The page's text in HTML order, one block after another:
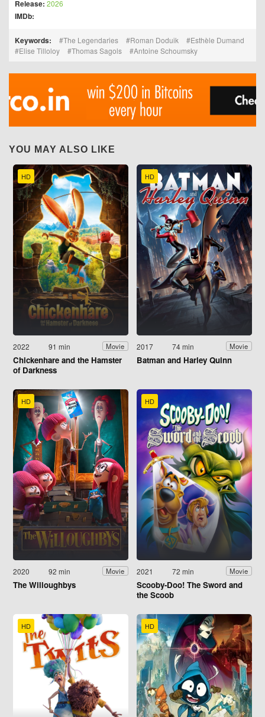
Release: 2026
IMDb:
Keywords: The Legendaries Roman Doduik
Esthèle Dumand
Elise Tilloloy
Thomas Sagols Antoine Schoumsky
YOU MAY ALSO LIKE
HD
2022 91 min Movie
Chickenhare and the Hamster
of Darkness
HD
2017 74 min Movie
Batman and Harley Quinn
HD
2020 92 min Movie
The Willoughbys
HD
2021 72 min Movie
Scooby-Doo! The Sword and
the Scoob
HD HD